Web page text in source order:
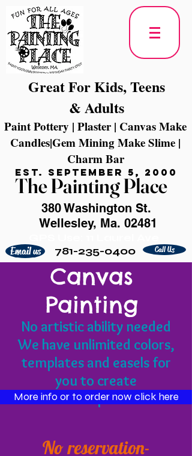
Great For Kids, Teens
& Adults
Paint Pottery | Plaster | Canvas Make
Candles|Gem Mining Make Slime |
Charm Bar
Est. September 5, 2000
The Painting Place
380 Washington St.
Wellesley, Ma. 02481
Email us Call Us
781-235-0400
Canvas
Painting
No artistic ability needed
We have unlimited colors,
templates and easels for
you to create
masterpieces!
No reservation-
More info or to order now click here